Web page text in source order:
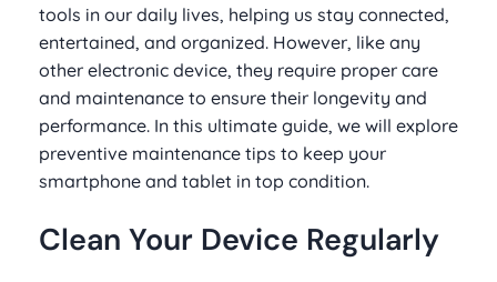
tools in our daily lives, helping us stay connected,
entertained, and organized. However, like any
other electronic device, they require proper care
and maintenance to ensure their longevity and
performance. In this ultimate guide, we will explore
preventive maintenance tips to keep your
smartphone and tablet in top condition.
Clean Your Device Regularly